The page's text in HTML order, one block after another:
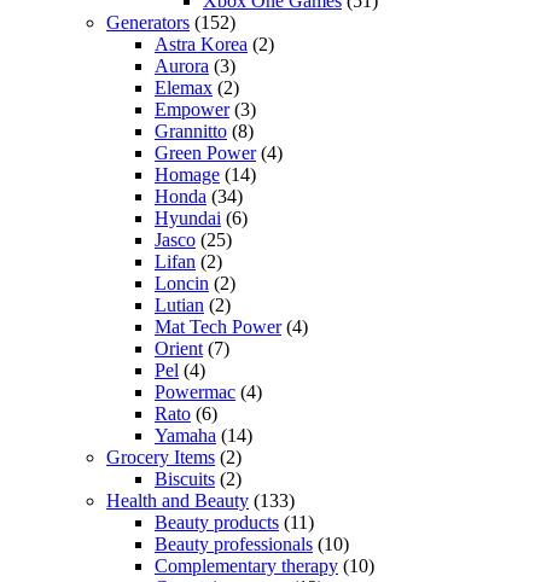
Generators (152)
Astra Korea (2)
Aurora (3)
Elemax (2)
Empower(3)
Grannitto (8)
Green Power(4)
Homage (14)
Honda (34)
Hyundai (6)
Jasco (25)
Lifan (2)
Loncin (2)
Lutian (2)
Mat Tech Power(4)
Orient (7)
Pel (4)
Powermac (4)
Rato (6)
Yamaha (14)
Grocery Items (2)
Biscuits (2)
Health and Beauty (133)
Beauty products (11)
Beauty professionals (10)
Complementary therapy (10)